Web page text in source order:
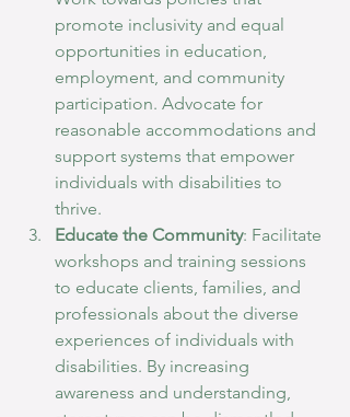
promote inclusivity and equal
opportunities in education,
employment, and community
participation. Advocate for
reasonable accommodations and
support systems that empower
individuals with disabilities to
thrive.
Educate the Community: Facilitate
workshops and training sessions
to educate clients, families, and
professionals about the diverse
experiences of individuals with
disabilities. By increasing
awareness and understanding,